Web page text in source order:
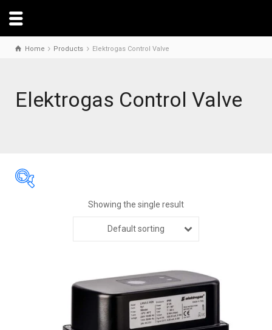
Home Products Elektrogas Control Valve
Elektrogas Control Valve
Showing the single result
Default sorting